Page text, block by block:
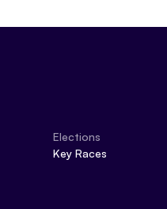
Elections
Key Races